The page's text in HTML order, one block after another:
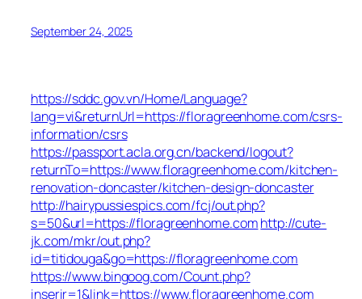
September 24, 2025
https://sddc.gov.vn/Home/Language?
lang=vi&returnUrl=https://floragreenhome.com/csrs-
information/csrs
https://passport.acla.org.cn/backend/logout?
returnTo=https://www.floragreenhome.com/kitchen-
renovation-doncaster/kitchen-design-doncaster
http://hairypussiespics.com/fcj/out.php?
s=50&url=https://floragreenhome.comhttp://cute-
jk.com/mkr/out.php?
id=titidouga&go=https://floragreenhome.com
https://www.bingoog.com/Count.php?
inserir=1&link=https://www.floragreenhome.com